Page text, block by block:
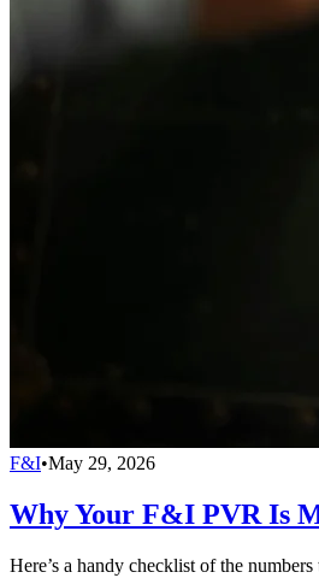
F&I•May 29, 2026
Why Your F&I PVR Is
Here’s a handy checklist of the